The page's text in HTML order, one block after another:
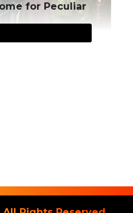
for Peculiar